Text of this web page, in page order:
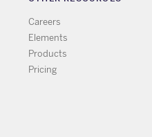
Careers
Elements
Products
Pricing